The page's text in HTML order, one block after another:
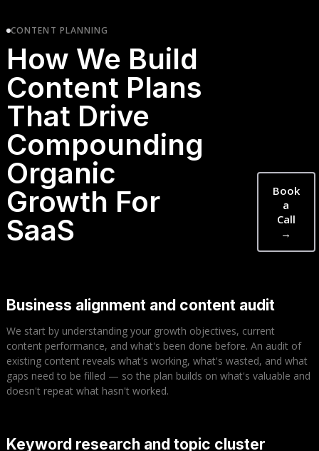
CONTENT PLANNING
How We Build
Content Plans
That Drive
Compounding
Organic
Growth For
SaaS
Book
a
Call
→
Business alignment and content audit
We start by understanding your growth objectives, current
content performance, and what's been done before. An audit of
existing content reveals what's working, what's wasted, and what
gaps need to be filled — so the plan builds on what's valuable and
doesn't repeat what hasn't worked.
Keyword research and topic cluster